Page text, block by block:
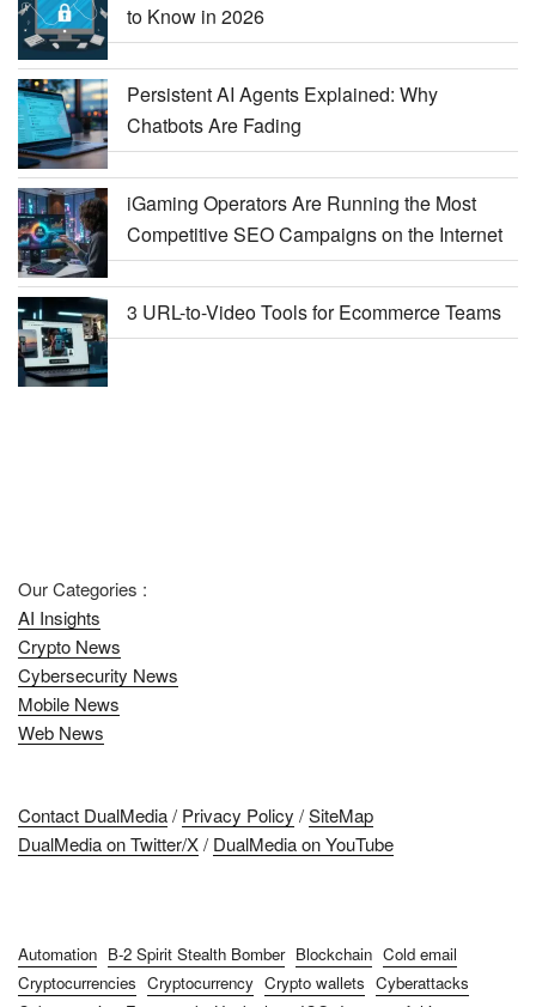
to Know in 2026
Persistent AI Agents Explained: Why
Chatbots Are Fading
iGaming Operators Are Running the Most
Competitive SEO Campaigns on the Internet
3 URL-to-Video Tools for Ecommerce Teams
Our Categories :
AI Insights
Crypto News
Cybersecurity News
Mobile News
Web News
Contact DualMedia/ Privacy Policy /SiteMap
DualMedia on Twitter/X/ DualMedia on YouTube
Automation B-2 Spirit Stealth Bomber Blockchain Cold email
Cryptocurrencies Cryptocurrency Crypto wallets Cyberattacks